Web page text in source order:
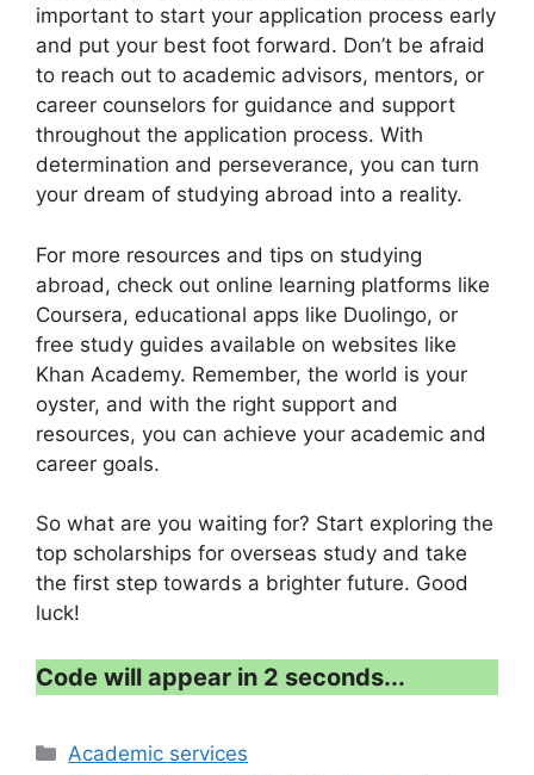
important to start your application process early
and put your best foot forward. Don’t be afraid
to reach out to academic advisors, mentors, or
career counselors for guidance and support
throughout the application process. With
determination and perseverance, you can turn
your dream of studying abroad into a reality.
For more resources and tips on studying
abroad, check out online learning platforms like
Coursera, educational apps like Duolingo, or
free study guides available on websites like
Khan Academy. Remember, the world is your
oyster, and with the right support and
resources, you can achieve your academic and
career goals.
So what are you waiting for? Start exploring the
top scholarships for overseas study and take
the first step towards a brighter future. Good
luck!
Code will appear in 1 second...
Categories
Academic services